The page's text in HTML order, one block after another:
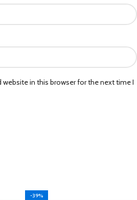
website in this browser for the next time I
-39%